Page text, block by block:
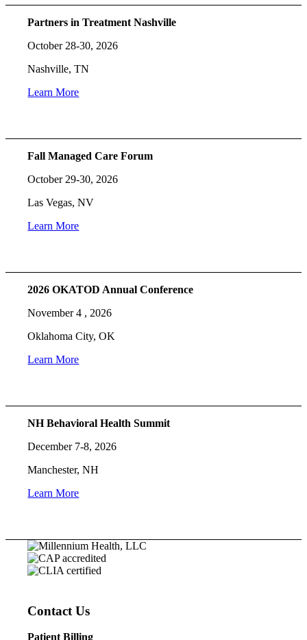
Partners in Treatment Nashville
October 28-30, 2026
Nashville, TN
Learn More
Fall Managed Care Forum
October 29-30, 2026
Las Vegas, NV
Learn More
2026 OKATOD Annual Conference
November 4 , 2026
Oklahoma City, OK
Learn More
NH Behavioral Health Summit
December 7-8, 2026
Manchester, NH
Learn More
Contact Us
Patient Billing